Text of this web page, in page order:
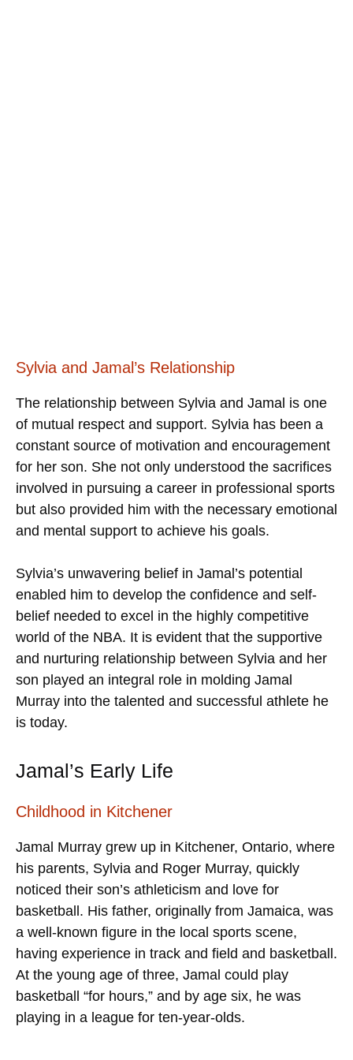
Sylvia and Jamal’s Relationship
The relationship between Sylvia and Jamal is one
of mutual respect and support. Sylvia has been a
constant source of motivation and encouragement
for her son. She not only understood the sacrifices
involved in pursuing a career in professional sports
but also provided him with the necessary emotional
and mental support to achieve his goals.
Sylvia’s unwavering belief in Jamal’s potential
enabled him to develop the confidence and self-
belief needed to excel in the highly competitive
world of the NBA. It is evident that the supportive
and nurturing relationship between Sylvia and her
son played an integral role in molding Jamal
Murray into the talented and successful athlete he
is today.
Jamal’s Early Life
Childhood in Kitchener
Jamal Murray grew up in Kitchener, Ontario, where
his parents, Sylvia and Roger Murray, quickly
noticed their son’s athleticism and love for
basketball. His father, originally from Jamaica, was
a well-known figure in the local sports scene,
having experience in track and field and basketball.
At the young age of three, Jamal could play
basketball “for hours,” and by age six, he was
playing in a league for ten-year-olds.